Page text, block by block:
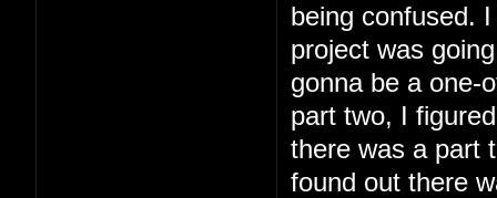
being confused.
project was
gonna be a one-
part two, I
there was a part
found out there